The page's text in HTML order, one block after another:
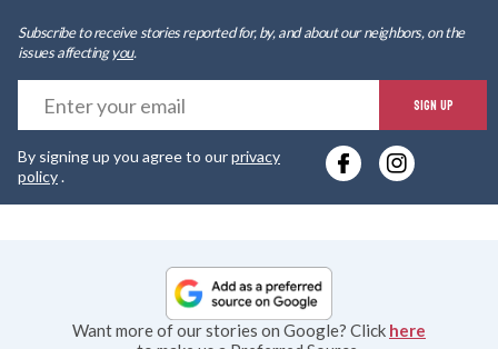
Subscribe to receive stories reported for, by, and about our neighbors, on the
issues affectingyou.
SIGN UP
By signing up you agree to ourprivacy
policy.
Want more of our stories on Google? Click here